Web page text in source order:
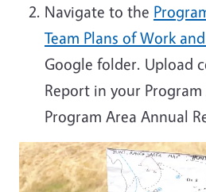
Navigate to the
Team Plans of Work
Google folder. Upload
Report in your
Program Area Annual